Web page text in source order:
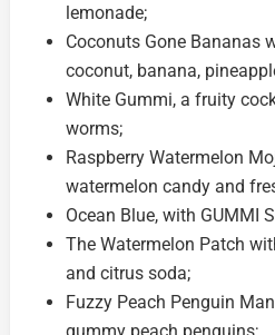
lemonade;
Coconuts Gone Bananas
coconut, banana,
White Gummi, a fruity
worms;
Raspberry Watermelon
watermelon candy and
Ocean Blue, with GUMMI
The Watermelon Patch
and citrus soda;
Fuzzy Peach Penguin
gummy peach penguins;